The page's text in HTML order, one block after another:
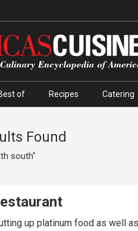
of Recipes Catering
Found
south"
up platinum food as well